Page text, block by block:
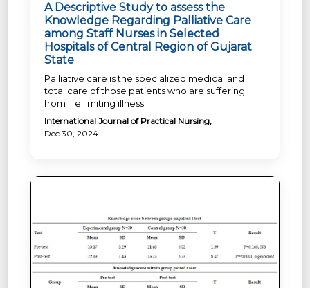
A Descriptive Study to assess the
Knowledge Regarding Palliative Care
among Staff Nurses in Selected
Hospitals of Central Region of Gujarat
State
Palliative care is the specialized medical and
total care of those patients who are suffering
from life limiting illness...
International Journal of Practical Nursing,
Dec 30, 2024